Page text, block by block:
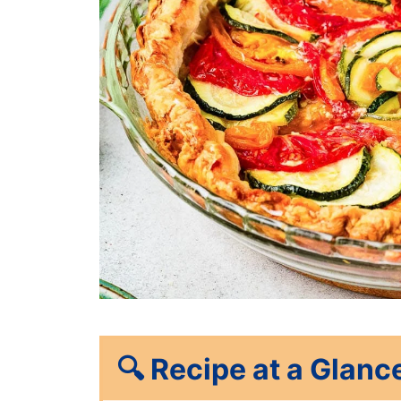
🔍 Recipe at a